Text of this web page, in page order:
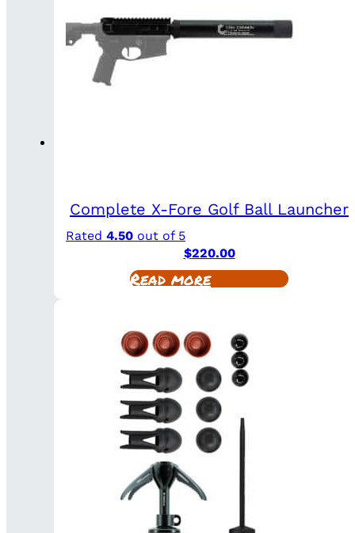
Complete X-Fore Golf Ball Launcher
Rated 4.50 out of 5
$220.00
Read more